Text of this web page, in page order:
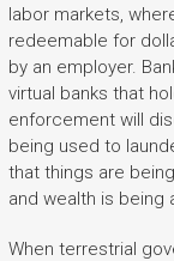
labor markets,
redeemable for
by an employer.
virtual banks that
enforcement will
being used to
that things are
and wealth is being
When terrestrial